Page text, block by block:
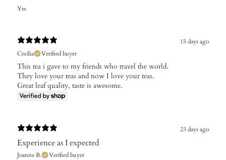
Yes
15 days ago
Cecilia
Verified buyer
This tea i gave to my friends who travel the world.
They love your teas and now I love your teas.
Great leaf quality, taste is awesome.
23 days ago
Experience as I expected
Joanne B. Verified buyer